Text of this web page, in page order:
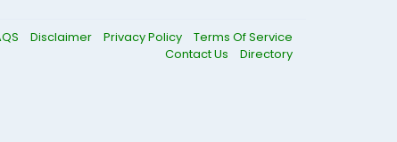
Disclaimer Privacy Policy
Terms Of Service
Contact Us
Directory